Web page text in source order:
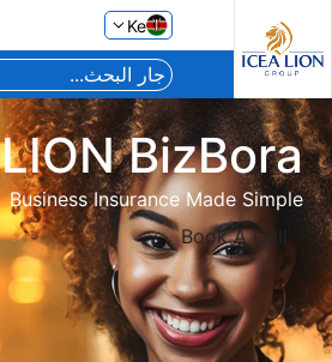
تخطي إلى المحتوى الرئيسي
Ke
BizBora
Business Insurance Made Simple
Book A Call